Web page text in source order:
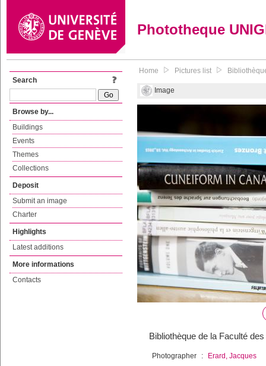
Phototheque
Search
Browse by...
Buildings
Events
Themes
Collections
Deposit
Submit an image
Charter
Highlights
Latest additions
More informations
Contacts
Home Pictures list
Image
Bibliothèque de la Faculté
Photographer : Erard, Jacques